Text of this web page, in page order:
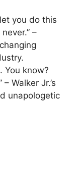
you do this
–
You know?
Walker Jr.’s
unapologetic